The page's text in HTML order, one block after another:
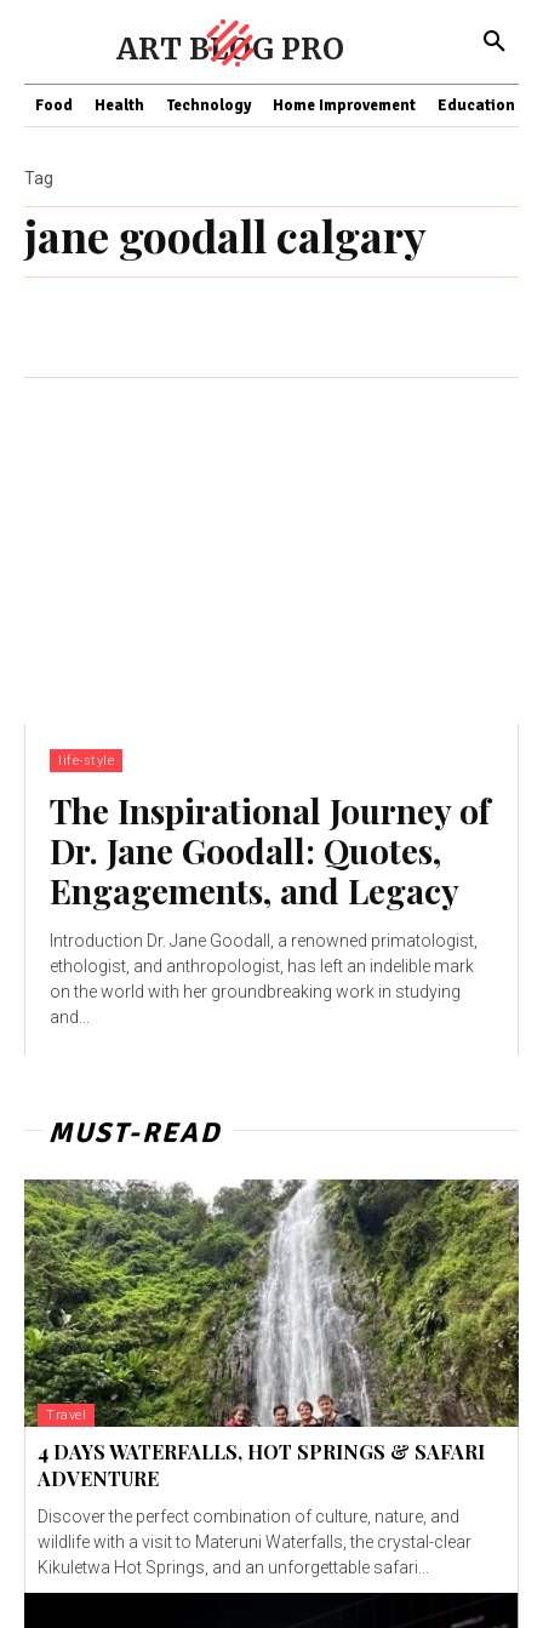
ART BLOG PRO
Food Health Technology Home Improvement Education
jane goodall calgary
Tag
life-style
The Inspirational Journey of
Dr. Jane Goodall: Quotes,
Engagements, and Legacy
Introduction Dr. Jane Goodall, a renowned primatologist,
ethologist, and anthropologist, has left an indelible mark
on the world with her groundbreaking work in studying
and...
MUST-READ
Travel
4 DAYS WATERFALLS, HOT SPRINGS & SAFARI
ADVENTURE
Discover the perfect combination of culture, nature, and
wildlife with a visit to Materuni Waterfalls, the crystal-clear
Kikuletwa Hot Springs, and an unforgettable safari...